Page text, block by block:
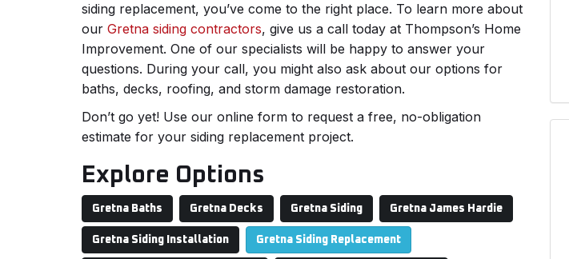
siding replacement, you’ve come to the right place. To learn more about
our Gretna siding contractors, give us a call today at Thompson’s Home
Improvement. One of our specialists will be happy to answer your
questions. During your call, you might also ask about our options for
baths, decks, roofing, and storm damage restoration.
Don’t go yet! Use our online form to request a free, no-obligation
estimate for your siding replacement project.
Explore Options
Gretna Baths Gretna Decks Gretna Siding Gretna James Hardie
Gretna Siding Installation Gretna Siding Replacement